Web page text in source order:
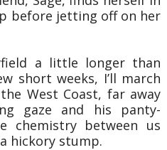
before jetting off on her
a little longer than
short weeks, I’ll march
West Coast, far away
gaze and his panty-
chemistry between us
hickory stump.